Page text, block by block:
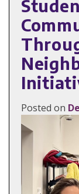
Posted on